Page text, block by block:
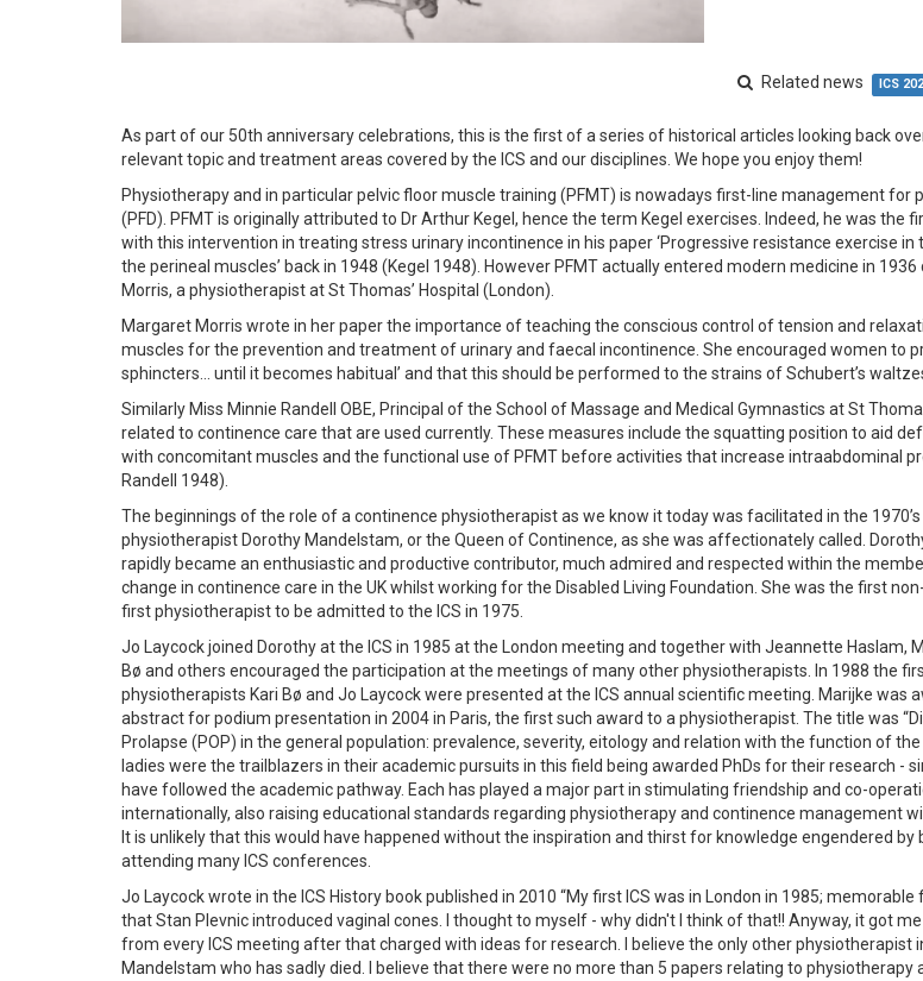
Related news ICS
As part of our 50th anniversary celebrations, this is the first of a series of historical articles looking back
relevant topic and treatment areas covered by the ICS and our disciplines. We hope you enjoy them!
Physiotherapy and in particular pelvic floor muscle training (PFMT) is nowadays first-line management for
(PFD). PFMT is originally attributed to Dr Arthur Kegel, hence the term Kegel exercises. Indeed, he was the
with this intervention in treating stress urinary incontinence in his paper ‘Progressive resistance exercise
the perineal muscles’ back in 1948 (Kegel 1948). However PFMT actually entered modern medicine in
Morris, a physiotherapist at St Thomas’ Hospital (London).
Margaret Morris wrote in her paper the importance of teaching the conscious control of tension and
muscles for the prevention and treatment of urinary and faecal incontinence. She encouraged women to
sphincters… until it becomes habitual’ and that this should be performed to the strains of Schubert’s
Similarly Miss Minnie Randell OBE, Principal of the School of Massage and Medical Gymnastics at St
related to continence care that are used currently. These measures include the squatting position to aid
with concomitant muscles and the functional use of PFMT before activities that increase intraabdominal
Randell 1948).
The beginnings of the role of a continence physiotherapist as we know it today was facilitated in the
physiotherapist Dorothy Mandelstam, or the Queen of Continence, as she was affectionately called.
rapidly became an enthusiastic and productive contributor, much admired and respected within the
change in continence care in the UK whilst working for the Disabled Living Foundation. She was the first
first physiotherapist to be admitted to the ICS in 1975.
Jo Laycock joined Dorothy at the ICS in 1985 at the London meeting and together with Jeannette Haslam,
Bø and others encouraged the participation at the meetings of many other physiotherapists. In 1988 the
physiotherapists Kari Bø and Jo Laycock were presented at the ICS annual scientific meeting. Marijke was
abstract for podium presentation in 2004 in Paris, the first such award to a physiotherapist. The title was
Prolapse (POP) in the general population: prevalence, severity, eitology and relation with the function of
ladies were the trailblazers in their academic pursuits in this field being awarded PhDs for their research -
have followed the academic pathway. Each has played a major part in stimulating friendship and co-
internationally, also raising educational standards regarding physiotherapy and continence management
It is unlikely that this would have happened without the inspiration and thirst for knowledge engendered by
attending many ICS conferences.
Jo Laycock wrote in the ICS History book published in 2010 “My first ICS was in London in 1985;
that Stan Plevnic introduced vaginal cones. I thought to myself - why didn't I think of that!! Anyway, it got
from every ICS meeting after that charged with ideas for research. I believe the only other physiotherapist
Mandelstam who has sadly died. I believe that there were no more than 5 papers relating to physiotherapy